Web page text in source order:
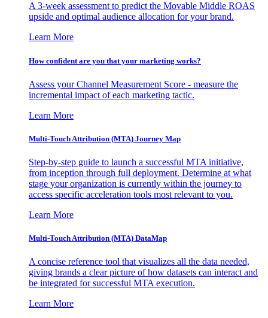
A 3-week assessment to predict the Movable Middle ROAS
upside and optimal audience allocation for your brand.
Learn More
How confident are you that your marketing works?
Assess your Channel Measurement Score - measure the
incremental impact of each marketing tactic.
Learn More
Multi-Touch Attribution (MTA) Journey Map
Step-by-step guide to launch a successful MTA initiative,
from inception through full deployment. Determine at what
stage your organization is currently within the journey to
access specific acceleration tools most relevant to you.
Learn More
Multi-Touch Attribution (MTA) DataMap
A concise reference tool that visualizes all the data needed,
giving brands a clear picture of how datasets can interact and
be integrated for successful MTA execution.
Learn More